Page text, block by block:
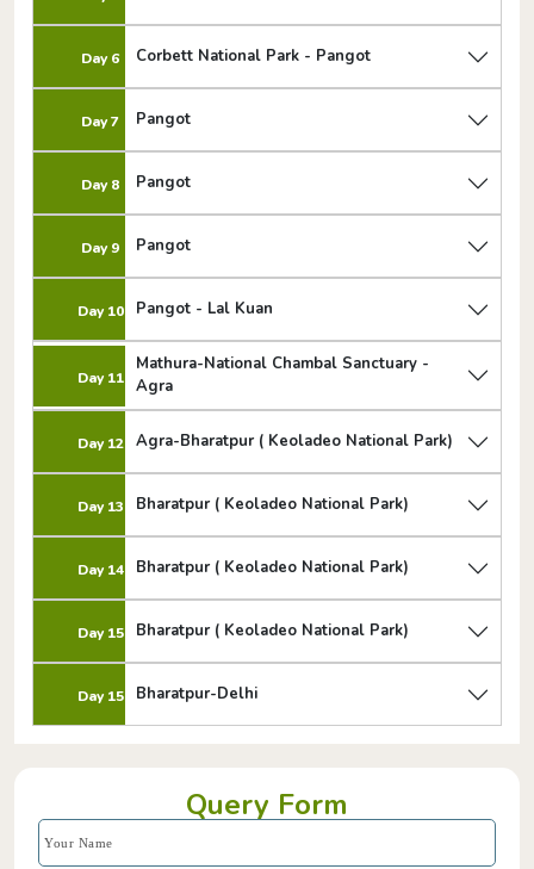
Day 6 Corbett National Park - Pangot
Day 7 Pangot
Day 8 Pangot
Day 9 Pangot
Day 10 Pangot - Lal Kuan
Day 11
Mathura-National Chambal Sanctuary -
Agra
Day 12 Agra-Bharatpur ( Keoladeo National Park)
Day 13 Bharatpur ( Keoladeo National Park)
Day 14 Bharatpur ( Keoladeo National Park)
Day 15 Bharatpur ( Keoladeo National Park)
Day 15 Bharatpur-Delhi
Query Form